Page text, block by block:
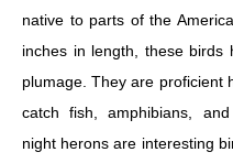
native to parts of the
inches in length, these birds
plumage. They are proficient
catch fish, amphibians,
night herons are interesting